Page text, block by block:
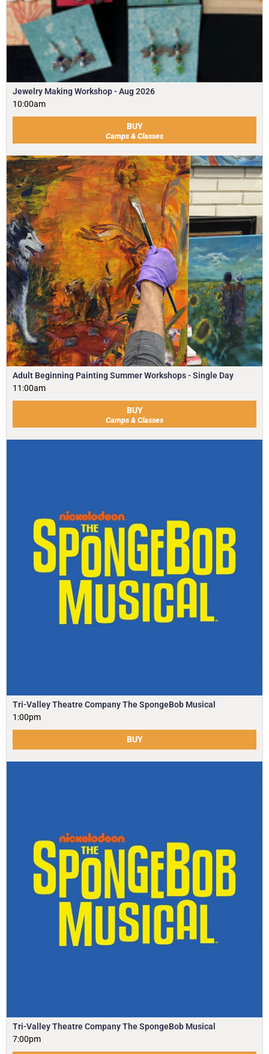
Jewelry Making Workshop - Aug 2026
10:00am
BUY
Camps & Classes
Adult Beginning Painting Summer Workshops - Single Day
11:00am
BUY
Camps & Classes
Tri-Valley Theatre Company The SpongeBob Musical
1:00pm
BUY
Tri-Valley Theatre Company The SpongeBob Musical
7:00pm